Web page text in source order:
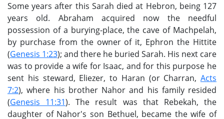
Some years after this Sarah died at Hebron, being 127
years old. Abraham acquired now the needful
possession of a burying-place, the cave of Machpelah,
by purchase from the owner of it, Ephron the Hittite
(Genesis 1:23); and there he buried Sarah. His next care
was to provide a wife for Isaac, and for this purpose he
sent his steward, Eliezer, to Haran (or Charran, Acts
7:2), where his brother Nahor and his family resided
(Genesis 11:31). The result was that Rebekah, the
daughter of Nahor's son Bethuel, became the wife of